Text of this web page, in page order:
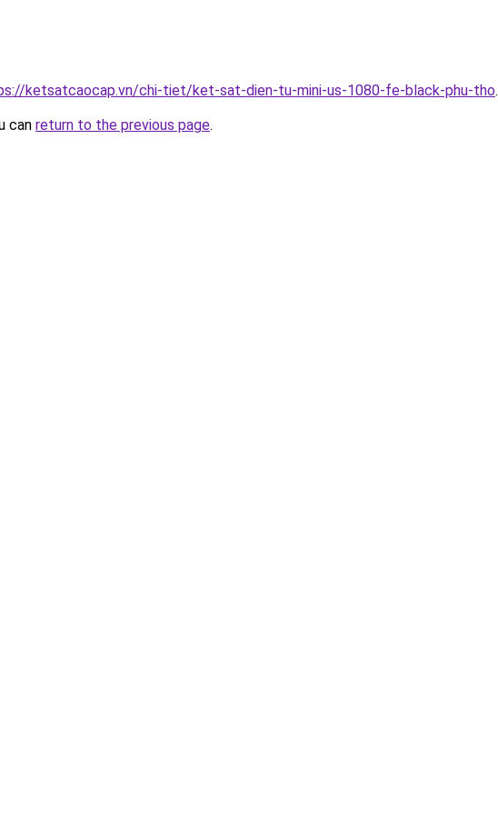
ketsatcaocap.vn/chi-tiet/ket-sat-dien-tu-mini-us-1080-fe-black-phu-tho.
can return to the previous page.